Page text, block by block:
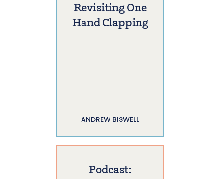
Revisiting One
Hand Clapping
ANDREW BISWELL
Podcast: